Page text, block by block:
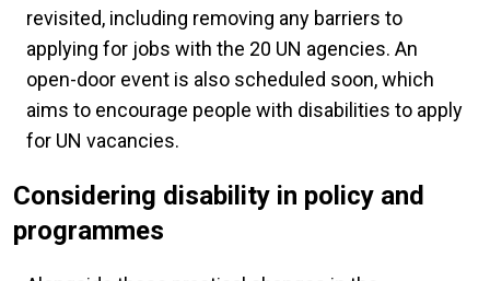
revisited, including removing any barriers to
applying for jobs with the 20 UN agencies. An
open-door event is also scheduled soon, which
aims to encourage people with disabilities to apply
for UN vacancies.
Considering disability in policy and
programmes